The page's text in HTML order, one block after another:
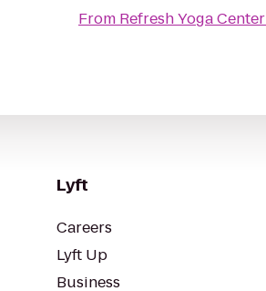
From Refresh Yoga Center
Lyft
Careers
Lyft Up
Business